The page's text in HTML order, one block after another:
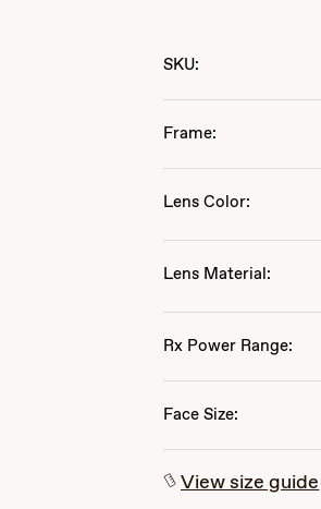
SKU:
Frame:
Lens Color:
Lens Material:
Rx Power Range:
Face Size:
View size guide